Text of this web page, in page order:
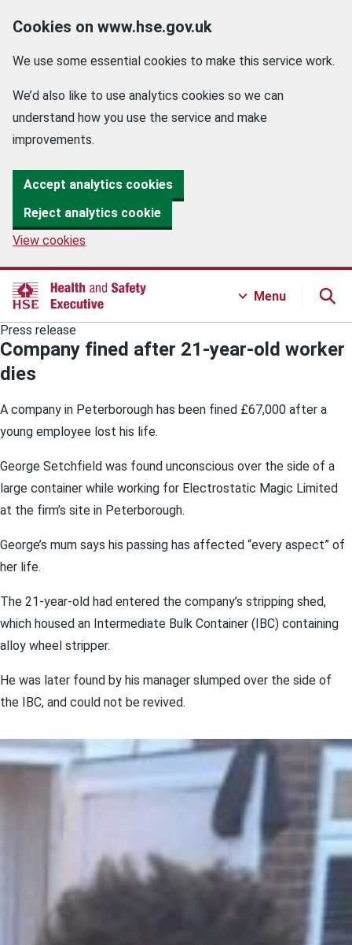
Cookies on www.hse.gov.uk
We use some essential cookies to make this service work.
We’d also like to use analytics cookies so we can
understand how you use the service and make
improvements.
Accept analytics cookies
Reject analytics cookie
View cookies
Menu
Press release
Company fined after 21-year-old worker
dies
A company in Peterborough has been fined £67,000 after a
young employee lost his life.
George Setchfield was found unconscious over the side of a
large container while working for Electrostatic Magic Limited
at the firm’s site in Peterborough.
George’s mum says his passing has affected “every aspect” of
her life.
The 21-year-old had entered the company’s stripping shed,
which housed an Intermediate Bulk Container (IBC) containing
alloy wheel stripper.
He was later found by his manager slumped over the side of
the IBC, and could not be revived.